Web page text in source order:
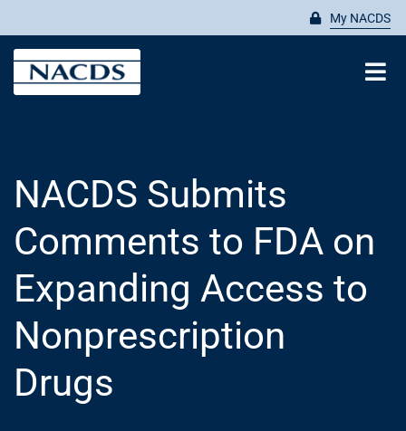
to
content
My NACDS
NACDS Submits
Comments to FDA on
Expanding Access to
Nonprescription
Drugs